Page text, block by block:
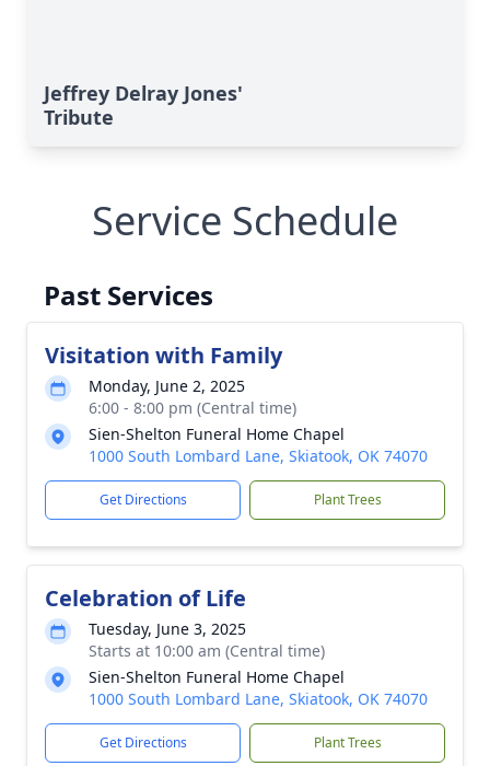
Jeffrey Delray Jones'
Tribute
Service Schedule
Past Services
Visitation with Family
Monday, June 2, 2025
6:00 - 8:00 pm (Central time)
Sien-Shelton Funeral Home Chapel
1000 South Lombard Lane, Skiatook, OK 74070
Get Directions Plant Trees
Celebration of Life
Tuesday, June 3, 2025
Starts at 10:00 am (Central time)
Sien-Shelton Funeral Home Chapel
1000 South Lombard Lane, Skiatook, OK 74070
Get Directions Plant Trees